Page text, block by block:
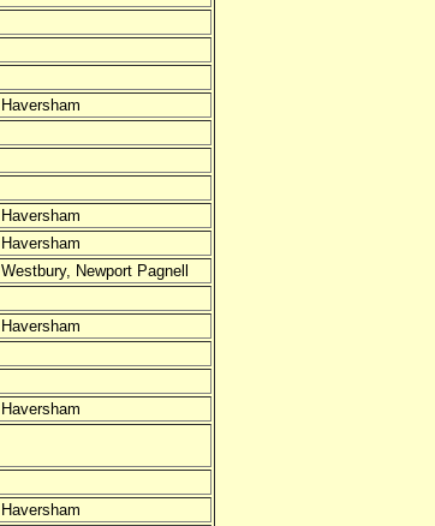
Haversham
Haversham
Haversham
Westbury, Newport Pagnell
Haversham
Haversham
Haversham